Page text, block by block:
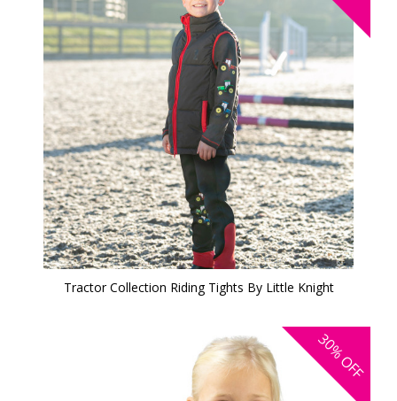
Tractor Collection Riding Tights By Little Knight
30%
OFF